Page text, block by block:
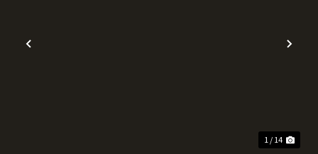
Previous
1 / 14